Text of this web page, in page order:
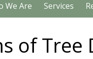
We Are Services
of Tree